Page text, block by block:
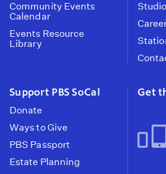
Community Events
Calendar
Events Resource
Library
Support PBS SoCal
Donate
Ways to Give
PBS Passport
Estate Planning
Get